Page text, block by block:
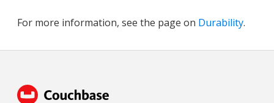
For more information, see the page on Durability.